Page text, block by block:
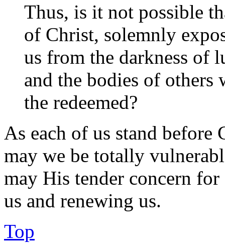
Thus, is it not possible
of Christ, solemnly
us from the darkness of
and the bodies of
the redeemed?
As each of us stand
may we be totally
may His tender concern
us and renewing us.
Top